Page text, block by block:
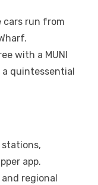
cars run from
with a MUNI
a quintessential
stations,
app.
and regional